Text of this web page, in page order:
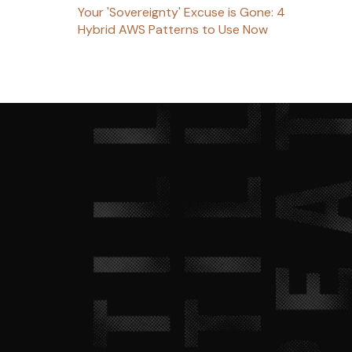
Your 'Sovereignty' Excuse is Gone: 4
Hybrid AWS Patterns to Use Now